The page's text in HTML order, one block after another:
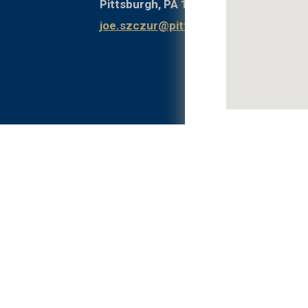
Pittsburgh, PA 15261
joe.szczur@pitt.edu